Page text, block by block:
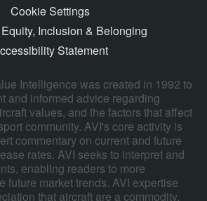
Cookie Settings
Inclusion & Belonging
Statement
Intelligence was created in 1992 to
and informed advice regarding
values, and the factors that affect
community. AVI's core activity is
commentary on current and future
rates. AVI seeks to interpret and
enabling readers to more
future market trends. AVI expertise
that aircraft are a commodity,